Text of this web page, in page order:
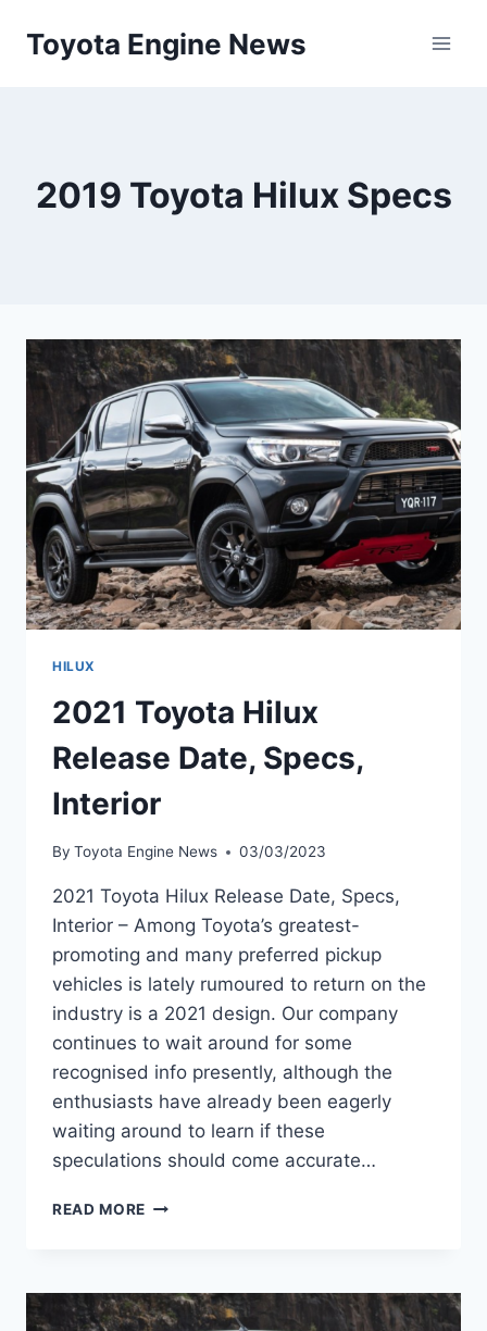
Toyota Engine News
2019 Toyota Hilux Specs
HILUX
2021 Toyota Hilux
Release Date, Specs,
Interior
By Toyota Engine News 03/03/2023
2021 Toyota Hilux Release Date, Specs,
Interior – Among Toyota’s greatest-
promoting and many preferred pickup
vehicles is lately rumoured to return on the
industry is a 2021 design. Our company
continues to wait around for some
recognised info presently, although the
enthusiasts have already been eagerly
waiting around to learn if these
speculations should come accurate…
READ MORE 2021
DATE,
SPECS,